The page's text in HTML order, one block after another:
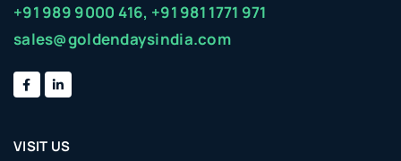
+91 989 9000 416, +91 981 1771 971
sales@goldendaysindia.com
VISIT US